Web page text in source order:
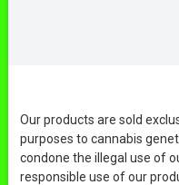
Our products are sold
purposes to cannabis
condone the illegal use of
responsible use of our